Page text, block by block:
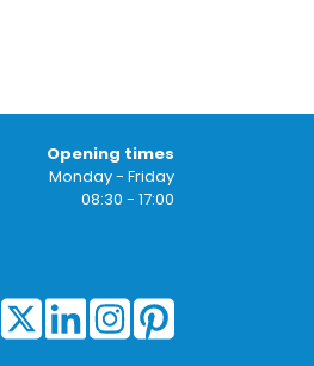
Opening times
Monday - Friday
08:30 - 17:00